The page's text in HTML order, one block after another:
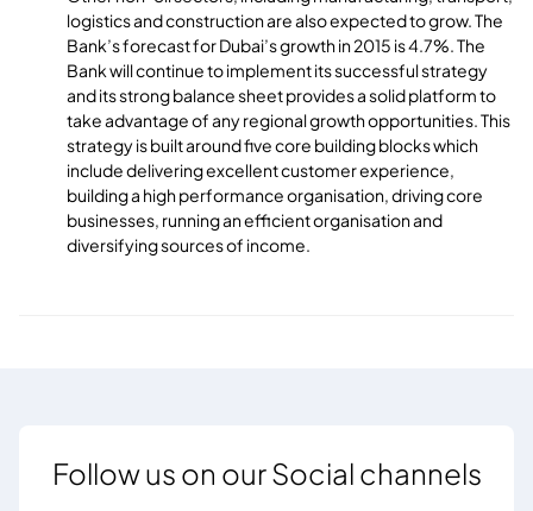
logistics and construction are also expected to grow. The
Bank’s forecast for Dubai’s growth in 2015 is 4.7%. The
Bank will continue to implement its successful strategy
and its strong balance sheet provides a solid platform to
take advantage of any regional growth opportunities. This
strategy is built around five core building blocks which
include delivering excellent customer experience,
building a high performance organisation, driving core
businesses, running an efficient organisation and
diversifying sources of income.
Follow us on our Social channels